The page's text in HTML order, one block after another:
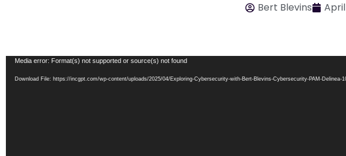
Bert Blevins
Video
Player
Media error: Format(s) not supported or source(s) not found
Download File: https://incgpt.com/wp-content/uploads/2025/04/Exploring-Cybersecurity-with-Bert-Blevins-Cybersecurity-PAM-Delinea-